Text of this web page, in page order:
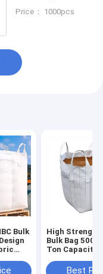
Price： 1000pcs
Bulk
High Strength
Bulk Bag
Ton Capacity
Polypropylene
Best